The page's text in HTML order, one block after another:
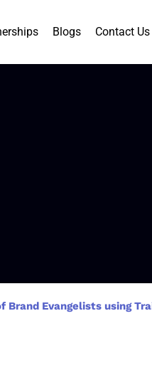
Blogs Contact Us
Brand Evangelists using